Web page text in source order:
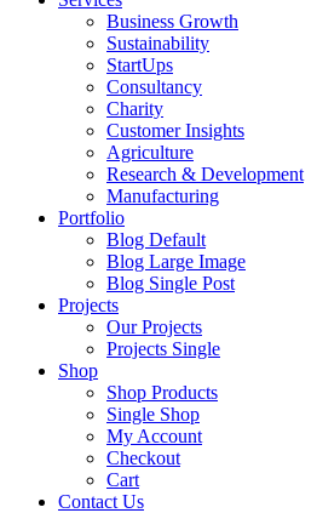
Business Growth
Sustainability
StartUps
Consultancy
Charity
Customer Insights
Agriculture
Research & Development
Manufacturing
Portfolio
Blog Default
Blog Large Image
Blog Single Post
Projects
Our Projects
Projects Single
Shop
Shop Products
Single Shop
My Account
Checkout
Cart
Contact Us